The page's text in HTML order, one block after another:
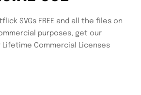
SVGs FREE and all the files on
purposes, get our
Lifetime Commercial Licenses